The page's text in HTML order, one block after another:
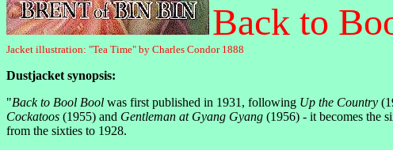
Back to
Jacket illustration: "Tea Time" by Charles Condor 1888
Dustjacket synopsis:
"Back to Bool Bool was first published in 1931, following Up the Country
Cockatoos (1955) and Gentleman at Gyang Gyang (1956) - it becomes the
from the sixties to 1928.